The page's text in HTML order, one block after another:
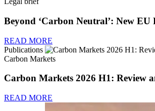
Beyond ‘Carbon Neutral’: New
READ MORE
Publications
Carbon Markets
Carbon Markets 2026 H1: Review
READ MORE